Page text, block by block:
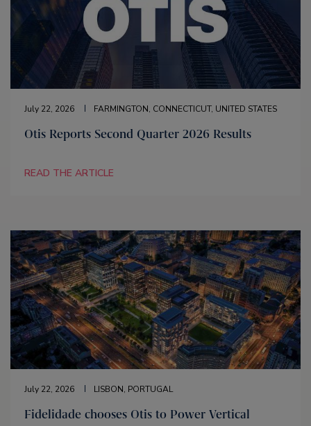
July 22, 2026 FARMINGTON, CONNECTICUT, UNITED STATES
Otis Reports Second Quarter 2026 Results
READ THE ARTICLE
July 22, 2026 LISBON, PORTUGAL
Fidelidade chooses Otis to Power Vertical